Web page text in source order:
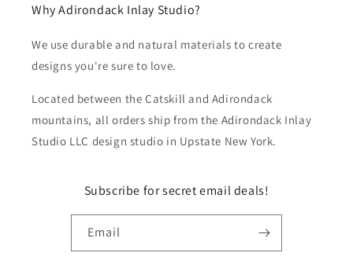
Why Adirondack Inlay Studio?
We use durable and natural materials to create
designs you're sure to love.
Located between the Catskill and Adirondack
mountains, all orders ship from the Adirondack Inlay
Studio LLC design studio in Upstate New York.
Subscribe for secret email deals!
Email